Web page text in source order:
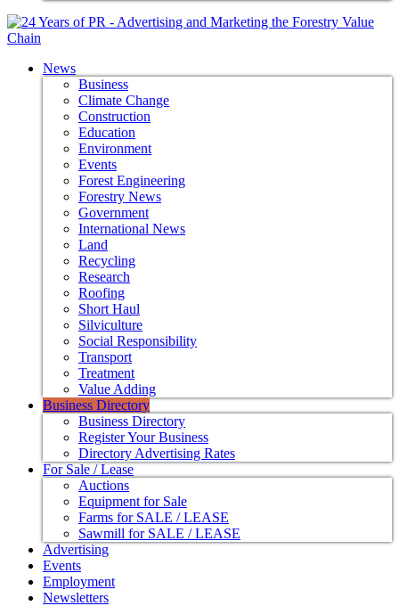
News
Business
Climate Change
Construction
Education
Environment
Events
Forest Engineering
Forestry News
Government
International News
Land
Recycling
Research
Roofing
Short Haul
Silviculture
Social Responsibility
Transport
Treatment
Value Adding
Business Directory
Business Directory
Register Your Business
Directory Advertising Rates
For Sale / Lease
Auctions
Equipment for Sale
Farms for SALE / LEASE
Sawmill for SALE / LEASE
Advertising
Events
Employment
Newsletters